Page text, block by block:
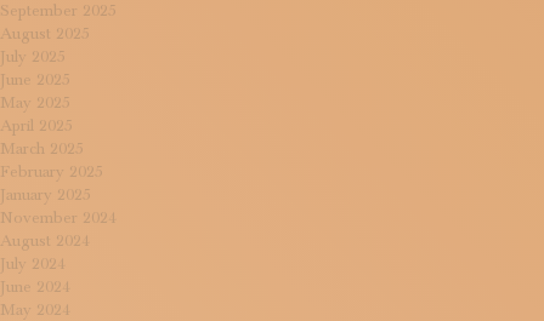
September 2025
August 2025
July 2025
June 2025
May 2025
April 2025
March 2025
February 2025
January 2025
November 2024
August 2024
July 2024
June 2024
May 2024